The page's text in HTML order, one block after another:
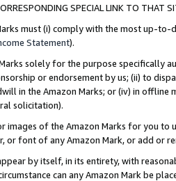
SPECIAL LINK TO THAT
must (i) comply with the most up-
Statement).
solely for the purpose specifically
or endorsement by us; (ii) to
in the Amazon Marks; or (iv) in offline
solicitation).
images of the Amazon Marks for you to
or font of any Amazon Mark, or add or
by itself, in its entirety, with
can any Amazon Mark be